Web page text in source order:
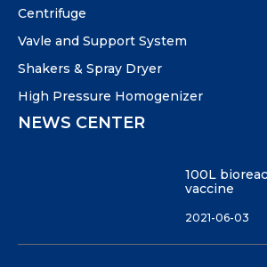
Centrifuge
Vavle and Support System
Shakers & Spray Dryer
High Pressure Homogenizer
NEWS CENTER
100L
vaccine
2021-06-03